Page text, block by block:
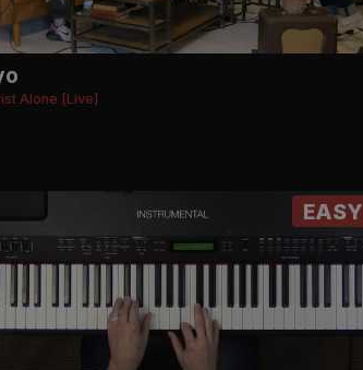
Alone [Live]
EASY